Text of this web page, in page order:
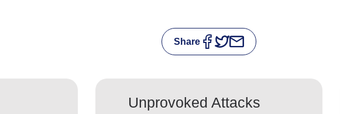
Share
Unprovoked Attacks